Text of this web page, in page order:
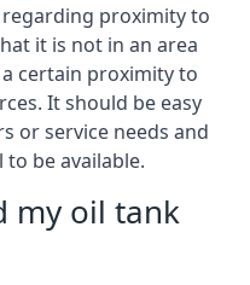
proximity to
it is not in an area
certain proximity to
It should be easy
or service needs and
be available.
my oil tank